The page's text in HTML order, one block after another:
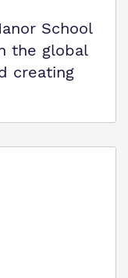
School
the global
creating